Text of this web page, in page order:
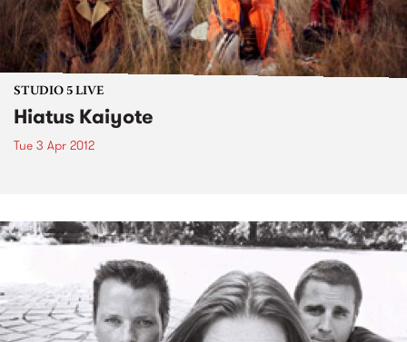
STUDIO 5 LIVE
Hiatus Kaiyote
Tue 3 Apr 2012